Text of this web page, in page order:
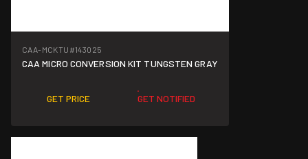
CAA-MCKTU #143025
CAA MICRO CONVERSION KIT TUNGSTEN GRAY
GET PRICE GET NOTIFIED